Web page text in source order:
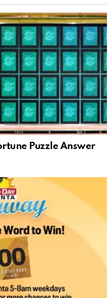
Puzzle Answer